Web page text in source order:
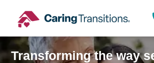
content
Transforming the way